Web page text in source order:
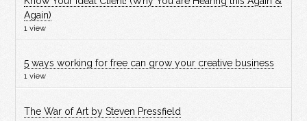
Again)
1 view
5 ways working for free can grow your creative business
1 view
The War of Art by Steven Pressfield